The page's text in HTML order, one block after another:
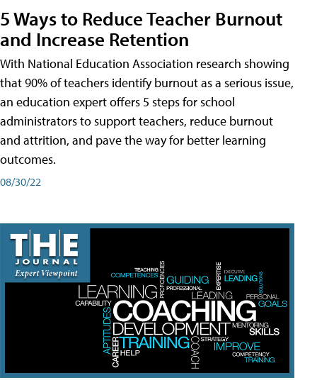
5 Ways to Reduce Teacher Burnout
and Increase Retention
With National Education Association research showing
that 90% of teachers identify burnout as a serious issue,
an education expert offers 5 steps for school
administrators to support teachers, reduce burnout
and attrition, and pave the way for better learning
outcomes.
08/30/22